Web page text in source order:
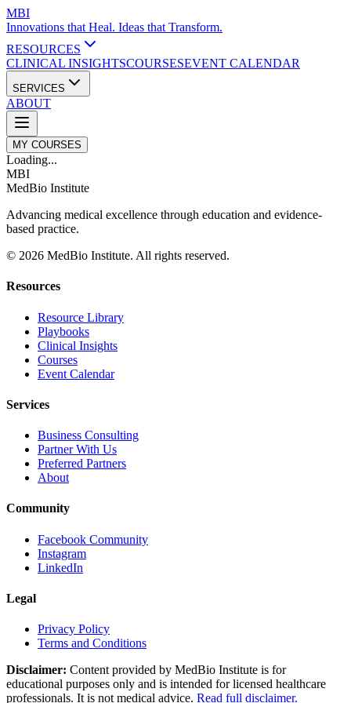
MBI
Innovations that Heal. Ideas that Transform.
RESOURCES
CLINICAL INSIGHTSCOURSESEVENT CALENDAR
SERVICES
ABOUT
MY COURSES
Loading...
MBI
MedBio Institute
Advancing medical excellence through education and evidence-
based practice.
© 2026 MedBio Institute. All rights reserved.
Resources
Resource Library
Playbooks
Clinical Insights
Courses
Event Calendar
Services
Business Consulting
Partner With Us
Preferred Partners
About
Community
Facebook Community
Instagram
LinkedIn
Legal
Privacy Policy
Terms and Conditions
Disclaimer: Content provided by MedBio Institute is for
educational purposes only and is intended for licensed healthcare
professionals. It is not medical advice. Read full disclaimer.